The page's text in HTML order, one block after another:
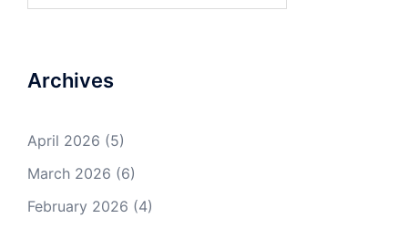
Archives
April 2026 (5)
March 2026 (6)
February 2026 (4)